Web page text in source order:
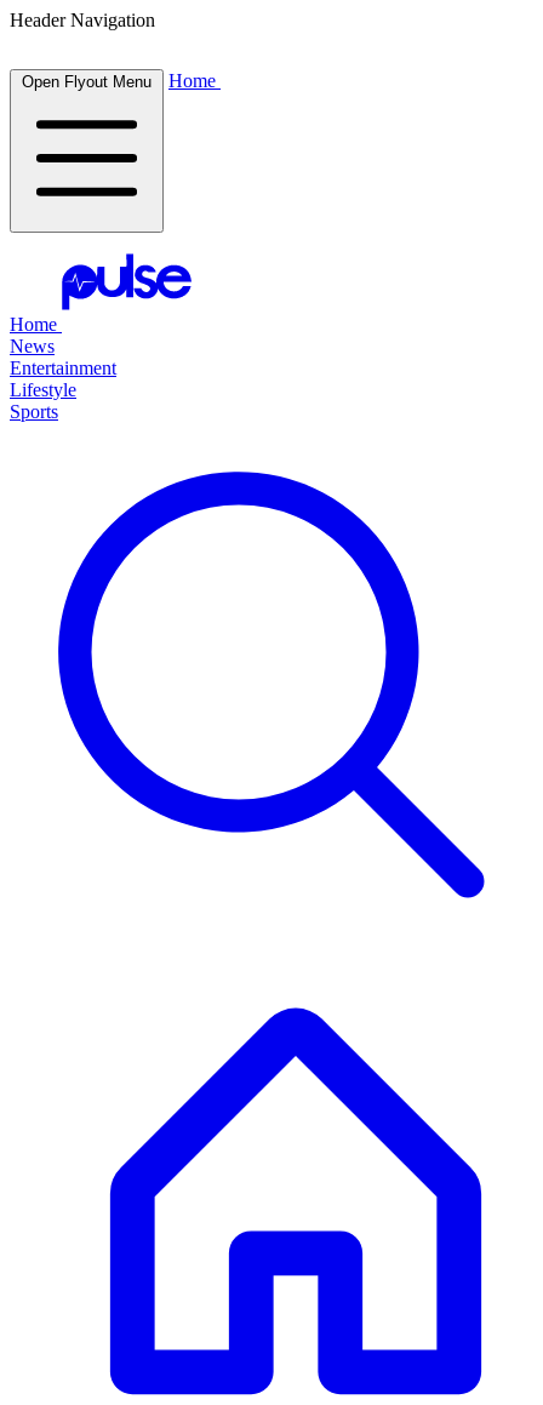
Header Navigation
Open Flyout Menu Home
Home
News
Entertainment
Lifestyle
Sports